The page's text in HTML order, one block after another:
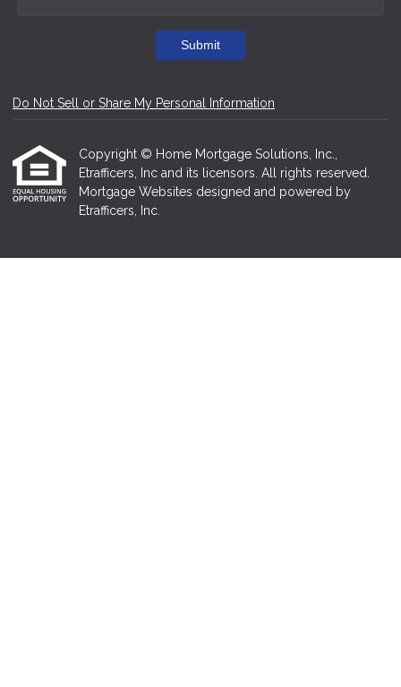
Submit
Do Not Sell or Share My Personal Information
Copyright © Home Mortgage Solutions, Inc.,
Etrafficers, Inc and its licensors. All rights reserved.
Mortgage Websites designed and powered by
Etrafficers, Inc.